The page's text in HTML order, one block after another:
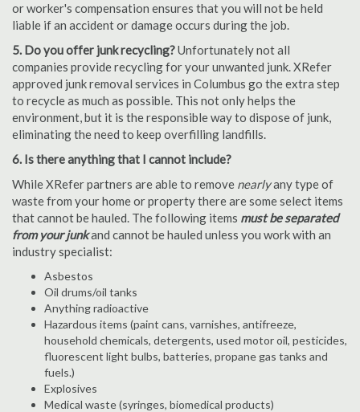
or worker's compensation ensures that you will not be held
liable if an accident or damage occurs during the job.
5. Do you offer junk recycling?Unfortunately not all
companies provide recycling for your unwanted junk. XRefer
approved junk removal services in Columbus go the extra step
to recycle as much as possible. This not only helps the
environment, but it is the responsible way to dispose of junk,
eliminating the need to keep overfilling landfills.
6. Is there anything that I cannot include?
While XRefer partners are able to remove nearlyany type of
waste from your home or property there are some select items
that cannot be hauled. The following items must be separated
from your junkand cannot be hauled unless you work with an
industry specialist:
Asbestos
Oil drums/oil tanks
Anything radioactive
Hazardous items (paint cans, varnishes, antifreeze,
household chemicals, detergents, used motor oil, pesticides,
fluorescent light bulbs, batteries, propane gas tanks and
fuels.)
Explosives
Medical waste (syringes, biomedical products)